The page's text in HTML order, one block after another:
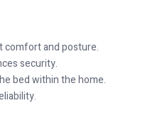
comfort and posture.
security.
bed within the home.